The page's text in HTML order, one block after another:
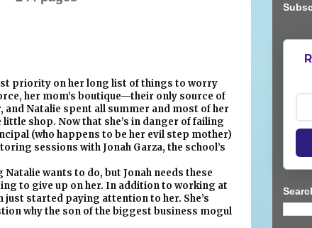
priority on her long list of things to worry
her mom’s boutique—their only source of
Natalie spent all summer and most of her
shop. Now that she’s in danger of failing
(who happens to be her evil step mother)
sessions with Jonah Garza, the school’s
wants to do, but Jonah needs these
to give up on her. In addition to working at
just started paying attention to her. She’s
why the son of the biggest business mogul